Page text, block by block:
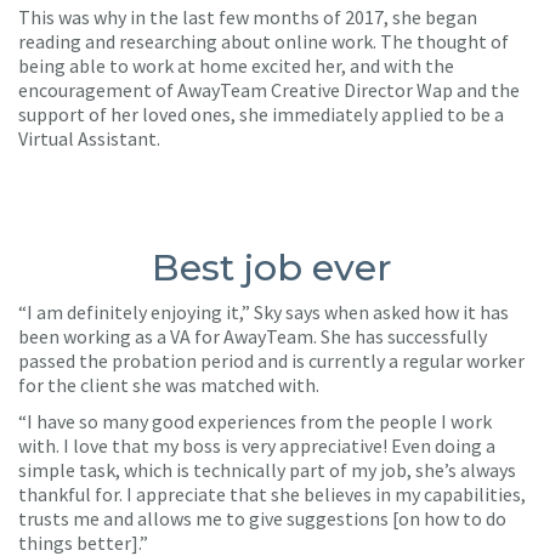
This was why in the last few months of 2017, she began
reading and researching about online work. The thought of
being able to work at home excited her, and with the
encouragement of AwayTeam Creative Director Wap and the
support of her loved ones, she immediately applied to be a
Virtual Assistant.
Best job ever
“I am definitely enjoying it,” Sky says when asked how it has
been working as a VA for AwayTeam. She has successfully
passed the probation period and is currently a regular worker
for the client she was matched with.
“I have so many good experiences from the people I work
with. I love that my boss is very appreciative! Even doing a
simple task, which is technically part of my job, she’s always
thankful for. I appreciate that she believes in my capabilities,
trusts me and allows me to give suggestions [on how to do
things better].”